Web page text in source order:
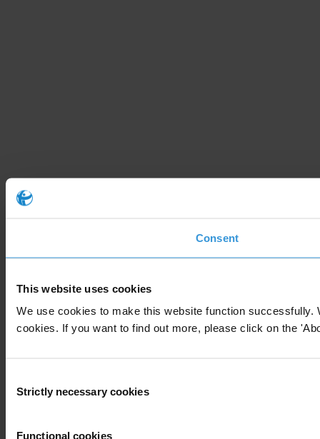
Consent
This website uses cookies
We use cookies to make this website function
cookies. If you want to find out more, please click on the
Selection
Strictly necessary cookies
Functional cookies